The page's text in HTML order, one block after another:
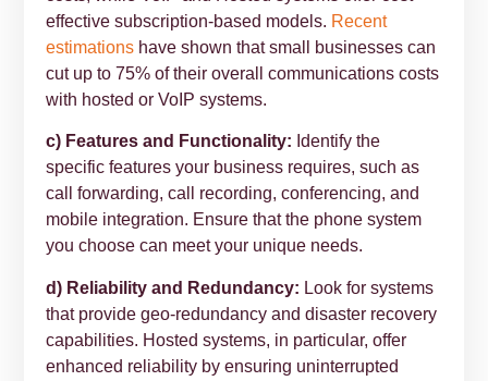
effective subscription-based models. Recent
estimations have shown that small businesses can
cut up to 75% of their overall communications costs
with hosted or VoIP systems.
c) Features and Functionality: Identify the
specific features your business requires, such as
call forwarding, call recording, conferencing, and
mobile integration. Ensure that the phone system
you choose can meet your unique needs.
d) Reliability and Redundancy: Look for systems
that provide geo-redundancy and disaster recovery
capabilities. Hosted systems, in particular, offer
enhanced reliability by ensuring uninterrupted